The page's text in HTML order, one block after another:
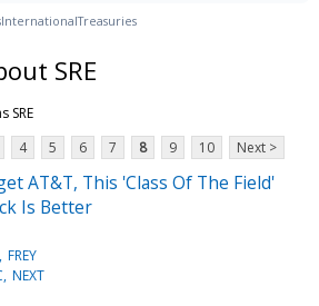
InternationalTreasuries
SRE
SRE
4 5 6 7 8 9 10 Next >
AT&T, This 'Class Of The Field'
Is Better
FREY
NEXT